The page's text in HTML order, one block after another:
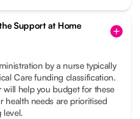
Support at Home
by a nurse typically
Care funding classification.
will help you budget for these
health needs are prioritised
level.